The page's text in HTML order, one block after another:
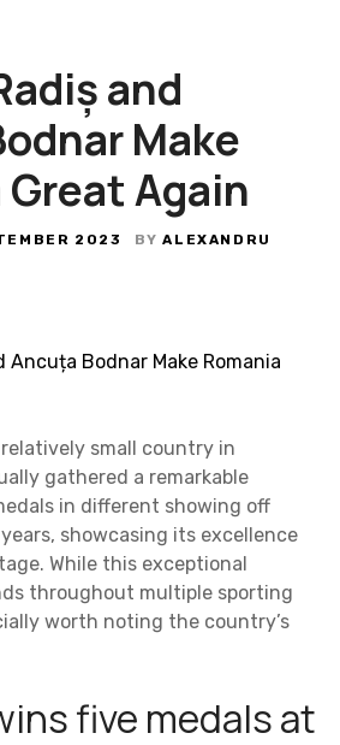
and
Make
Again
2023 BY ALEXANDRU
small country in
gathered a remarkable
in different showing off
showcasing its excellence
While this exceptional
throughout multiple sporting
worth noting the country’s
five medals at